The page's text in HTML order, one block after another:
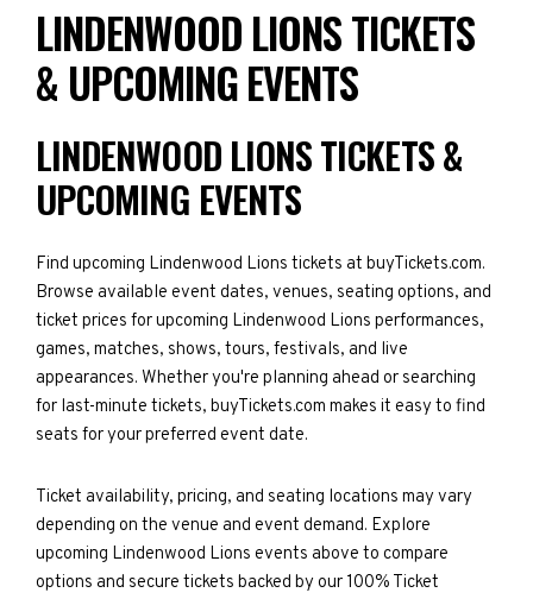
LINDENWOOD LIONS TICKETS
& UPCOMING EVENTS
LINDENWOOD LIONS TICKETS &
UPCOMING EVENTS
Find upcoming Lindenwood Lions tickets at buyTickets.com.
Browse available event dates, venues, seating options, and
ticket prices for upcoming Lindenwood Lions performances,
games, matches, shows, tours, festivals, and live
appearances. Whether you're planning ahead or searching
for last-minute tickets, buyTickets.com makes it easy to find
seats for your preferred event date.
Ticket availability, pricing, and seating locations may vary
depending on the venue and event demand. Explore
upcoming Lindenwood Lions events above to compare
options and secure tickets backed by our 100% Ticket